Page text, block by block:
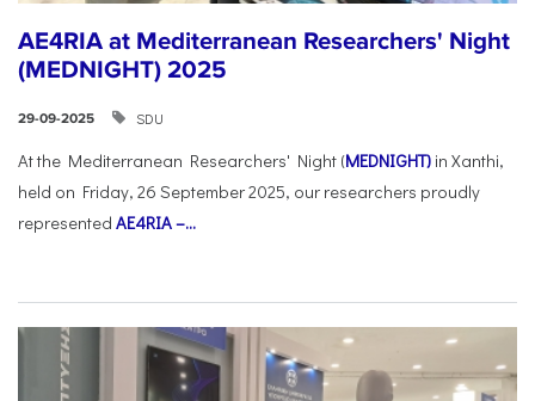
AE4RIA at Mediterranean Researchers' Night
(MEDNIGHT) 2025
29-09-2025 SDU
At the Mediterranean Researchers' Night (MEDNIGHT) in Xanthi,
held on Friday, 26 September 2025, our researchers proudly
represented AE4RIA –...